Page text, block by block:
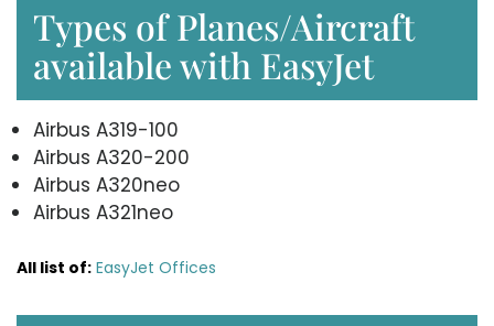
Types of Planes/Aircraft
available with EasyJet
Airbus A319-100
Airbus A320-200
Airbus A320neo
Airbus A321neo
All list of: EasyJet Offices